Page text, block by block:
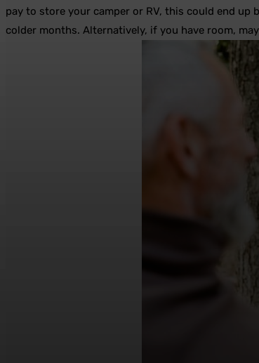
pay to store your camper or RV, this could end
colder months. Alternatively, if you have room,